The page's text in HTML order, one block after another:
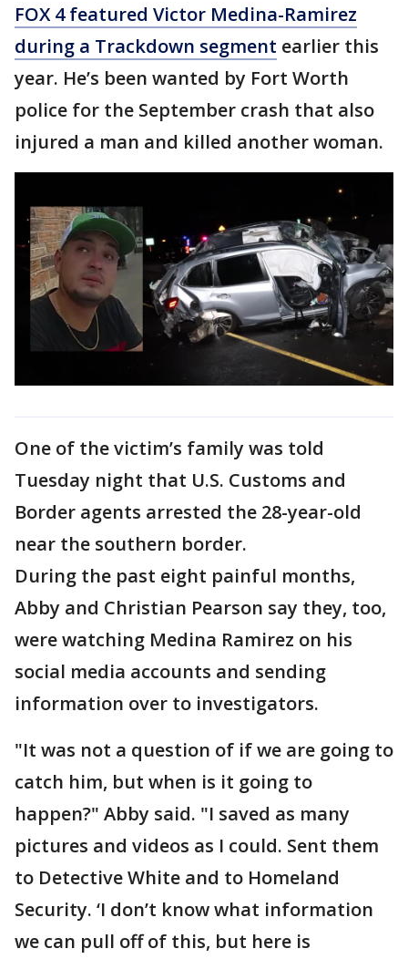
FOX 4 featured Victor Medina-Ramirez
during a Trackdown segment earlier this
year. He’s been wanted by Fort Worth
police for the September crash that also
injured a man and killed another woman.
One of the victim’s family was told
Tuesday night that U.S. Customs and
Border agents arrested the 28-year-old
near the southern border.
During the past eight painful months,
Abby and Christian Pearson say they, too,
were watching Medina Ramirez on his
social media accounts and sending
information over to investigators.
"It was not a question of if we are going to
catch him, but when is it going to
happen?" Abby said. "I saved as many
pictures and videos as I could. Sent them
to Detective White and to Homeland
Security. ‘I don’t know what information
we can pull off of this, but here is